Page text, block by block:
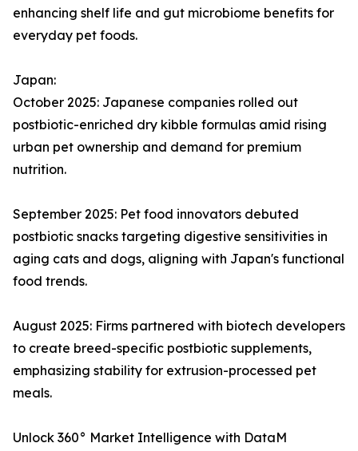
enhancing shelf life and gut microbiome benefits for
everyday pet foods.​
Japan:
October 2025: Japanese companies rolled out
postbiotic-enriched dry kibble formulas amid rising
urban pet ownership and demand for premium
nutrition.​
September 2025: Pet food innovators debuted
postbiotic snacks targeting digestive sensitivities in
aging cats and dogs, aligning with Japan's functional
food trends.​
August 2025: Firms partnered with biotech developers
to create breed-specific postbiotic supplements,
emphasizing stability for extrusion-processed pet
meals.​
Unlock 360° Market Intelligence with DataM